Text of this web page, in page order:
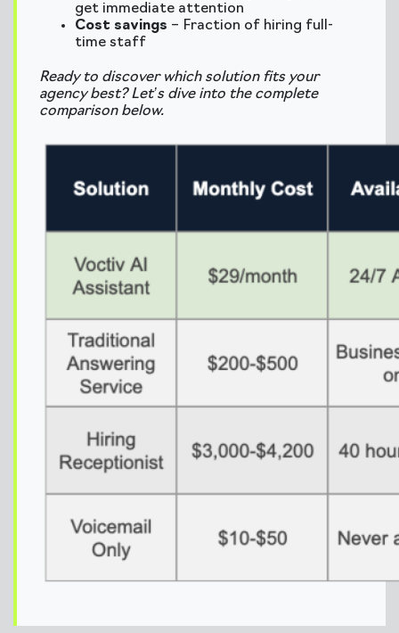
get immediate attention
Cost savings – Fraction of hiring full-
time staff
Ready to discover which solution fits your
agency best? Let’s dive into the complete
comparison below.